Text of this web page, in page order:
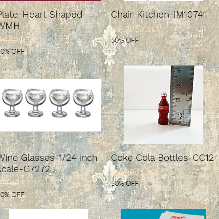
Heart Shaped-
Price
Price
$0.80
OFF
Chair-Kitchen-IM10741
Regular Price
$6.99
Sale Price
$3.50
50% OFF
Glasses-1/24 inch
G7272
Price
Price
$3.25
OFF
Coke Cola Bottles-CC12
Regular Price
$2.99
Sale Price
$1.50
50% OFF